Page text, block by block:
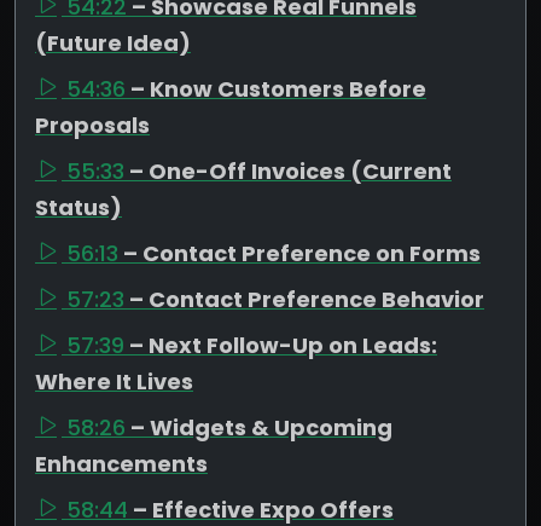
54:22 – Showcase Real Funnels
(Future Idea)
54:36 – Know Customers Before
Proposals
55:33 – One-Off Invoices (Current
Status)
56:13 – Contact Preference on Forms
57:23 – Contact Preference Behavior
57:39 – Next Follow-Up on Leads:
Where It Lives
58:26 – Widgets & Upcoming
Enhancements
58:44 – Effective Expo Offers